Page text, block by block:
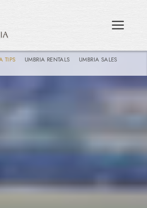
TIPS UMBRIA RENTALS
UMBRIA SALES